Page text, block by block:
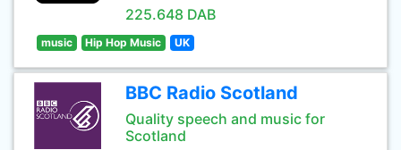
225.648 DAB
music Hip Hop Music UK
BBC Radio Scotland
Quality speech and music for
Scotland